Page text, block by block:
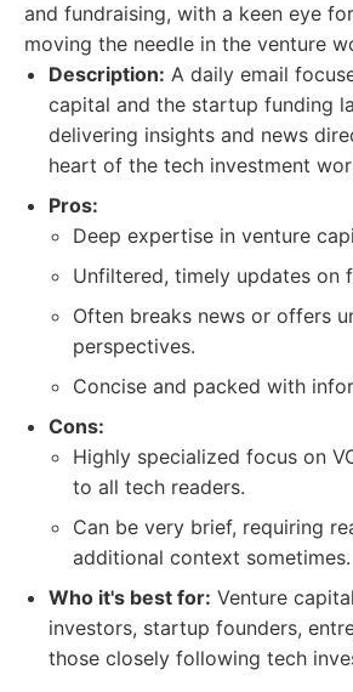
and fundraising, with a keen eye
moving the needle in the venture
Description: A daily email
capital and the startup funding
delivering insights and news
heart of the tech investment
Pros:
Deep expertise in venture
Unfiltered, timely updates on
Often breaks news or offers
perspectives.
Concise and packed with
Cons:
Highly specialized focus on
to all tech readers.
Can be very brief, requiring
additional context sometimes.
Who it's best for: Venture
investors, startup founders,
those closely following tech